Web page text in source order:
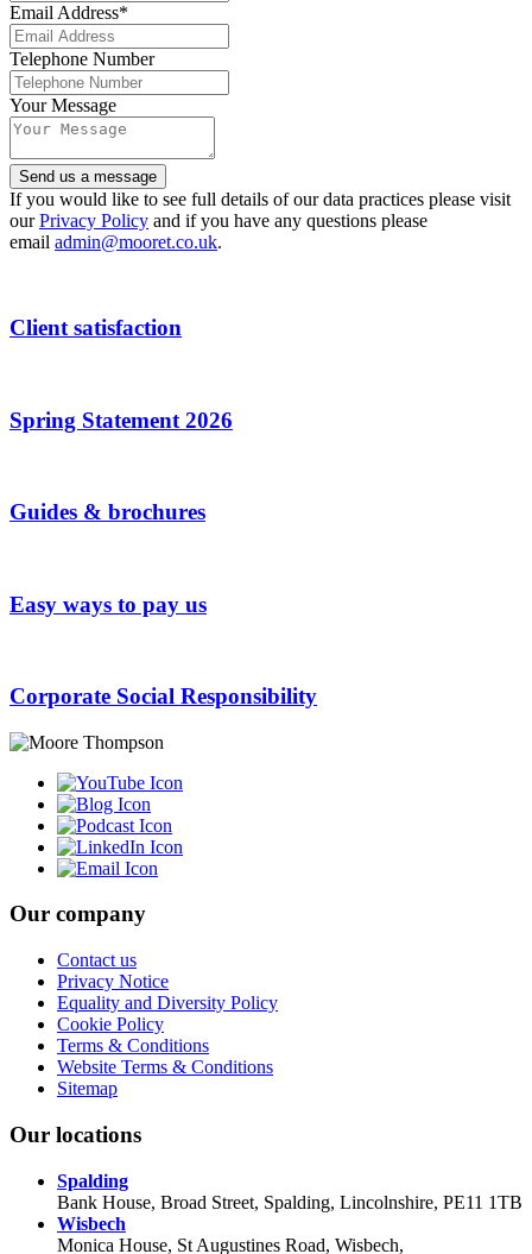
Email Address*
Telephone Number
Your Message
Send us a message
If you would like to see full details of our data practices please visit
ourPrivacy Policy and if you have any questions please
email admin@mooret.co.uk.
Client satisfaction
Spring Statement 2026
Guides & brochures
Easy ways to pay us
Corporate Social Responsibility
Our company
Contact us
Privacy Notice
Equality and Diversity Policy
Cookie Policy
Terms & Conditions
Website Terms & Conditions
Sitemap
Our locations
Spalding
Bank House, Broad Street, Spalding, Lincolnshire, PE11 1TB
Wisbech
Monica House, St Augustines Road, Wisbech,